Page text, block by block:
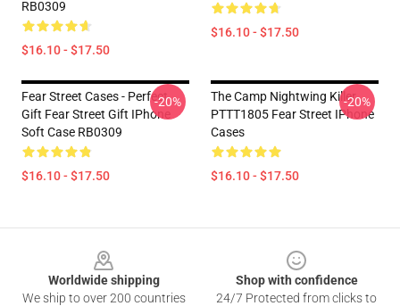
RB0309
$16.10 - $17.50
$16.10 - $17.50
Fear Street Cases - Perfect
Gift Fear Street Gift IPhone
Soft Case RB0309
$16.10 - $17.50
-20%
The Camp Nightwing Killer
PTTT1805 Fear Street IPhone
Cases
$16.10 - $17.50
-20%
Worldwide shipping
We ship to over 200 countries
Shop with confidence
24/7 Protected from clicks to